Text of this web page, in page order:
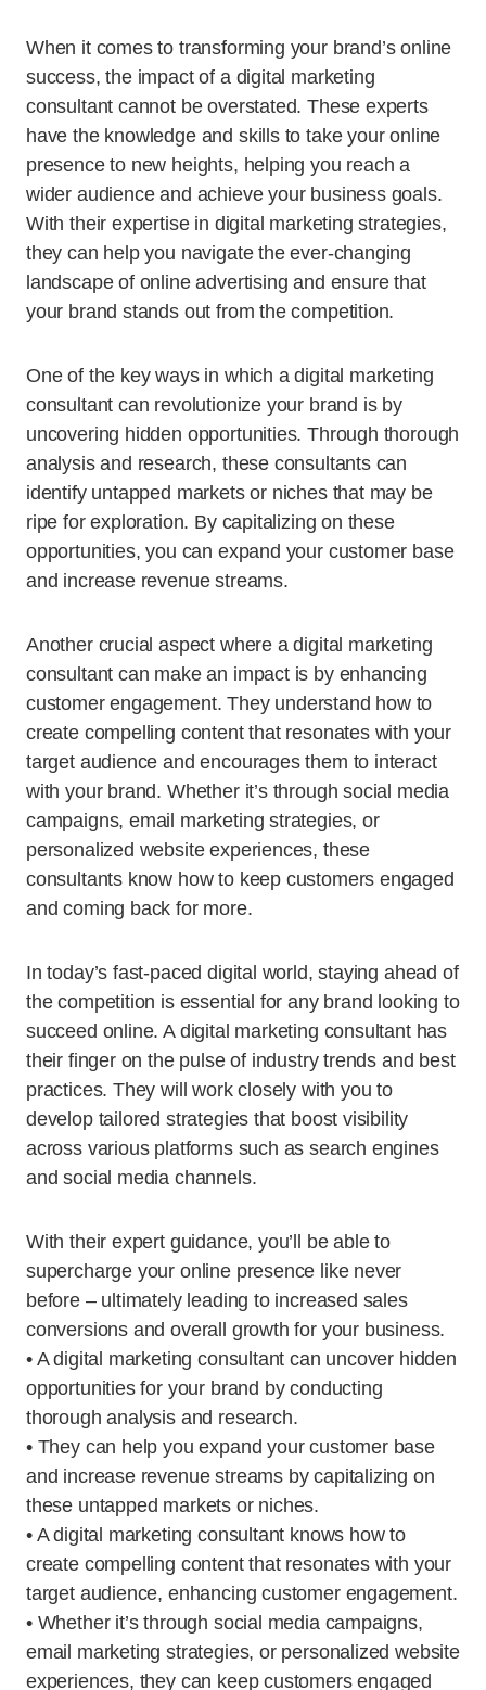
When it comes to transforming your brand’s online
success, the impact of a digital marketing
consultant cannot be overstated. These experts
have the knowledge and skills to take your online
presence to new heights, helping you reach a
wider audience and achieve your business goals.
With their expertise in digital marketing strategies,
they can help you navigate the ever-changing
landscape of online advertising and ensure that
your brand stands out from the competition.
One of the key ways in which a digital marketing
consultant can revolutionize your brand is by
uncovering hidden opportunities. Through thorough
analysis and research, these consultants can
identify untapped markets or niches that may be
ripe for exploration. By capitalizing on these
opportunities, you can expand your customer base
and increase revenue streams.
Another crucial aspect where a digital marketing
consultant can make an impact is by enhancing
customer engagement. They understand how to
create compelling content that resonates with your
target audience and encourages them to interact
with your brand. Whether it’s through social media
campaigns, email marketing strategies, or
personalized website experiences, these
consultants know how to keep customers engaged
and coming back for more.
In today’s fast-paced digital world, staying ahead of
the competition is essential for any brand looking to
succeed online. A digital marketing consultant has
their finger on the pulse of industry trends and best
practices. They will work closely with you to
develop tailored strategies that boost visibility
across various platforms such as search engines
and social media channels.
With their expert guidance, you’ll be able to
supercharge your online presence like never
before – ultimately leading to increased sales
conversions and overall growth for your business.
• A digital marketing consultant can uncover hidden
opportunities for your brand by conducting
thorough analysis and research.
• They can help you expand your customer base
and increase revenue streams by capitalizing on
these untapped markets or niches.
• A digital marketing consultant knows how to
create compelling content that resonates with your
target audience, enhancing customer engagement.
• Whether it’s through social media campaigns,
email marketing strategies, or personalized website
experiences, they can keep customers engaged